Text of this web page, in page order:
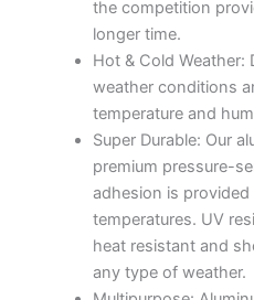
the competition
longer time.
Hot & Cold
weather conditions
temperature and
Super Durable: Our
premium pressure-
adhesion is
temperatures. UV
heat resistant and
any type of weather.